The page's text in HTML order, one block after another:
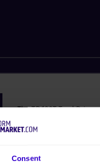
Consent
The TD120T TrackDrive
The TD120T delivers
Weight-saving design